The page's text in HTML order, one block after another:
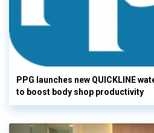
PPG launches new QUICKLINE
to boost body shop productivity